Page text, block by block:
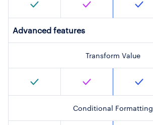
Advanced features
Transform Value
Conditional Formatting